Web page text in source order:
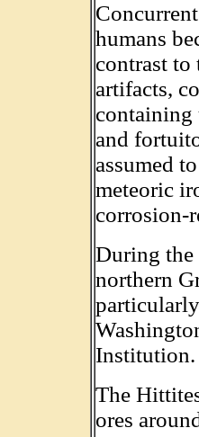
humans
contrast to
artifacts,
containing
and
assumed
meteoric
corrosion-
During the
northern
Institution.
The
ores